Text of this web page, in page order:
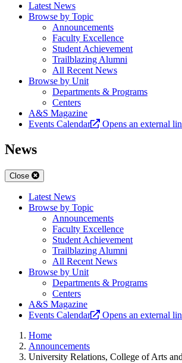
Latest News
Browse by Topic
Announcements
Faculty Excellence
Student Achievement
Trailblazing Alumni
All Recent News
Browse by Unit
Departments & Programs
Centers
A&S Magazine
Events Calendar
Opens an external
News
Close
Latest News
Browse by Topic
Announcements
Faculty Excellence
Student Achievement
Trailblazing Alumni
All Recent News
Browse by Unit
Departments & Programs
Centers
A&S Magazine
Events Calendar
Opens an external
Home
Announcements
University Relations, College of Arts